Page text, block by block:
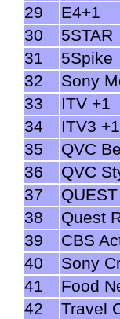
29
E4+1
30
5STAR
31
5Spike
32
Sony
33
ITV +1
34
ITV3 +1
35
QVC
36
QVC
37
QUEST
38
Quest
39
CBS
40
Sony
41
Food
42
Travel